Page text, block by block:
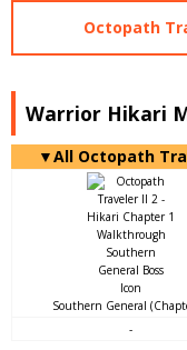
Octopath
Warrior Hikari
▼All Octopath
Southern General
-